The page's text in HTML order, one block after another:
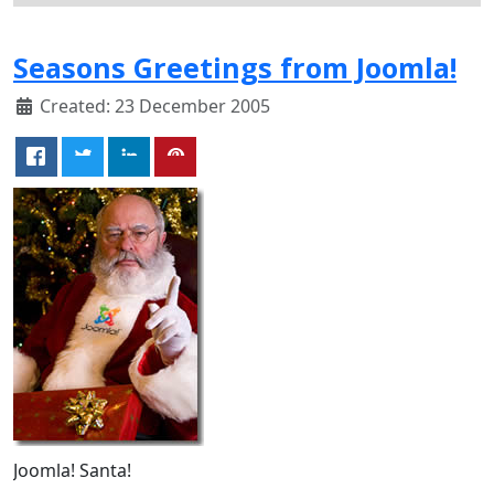
Seasons Greetings from Joomla!
Created: 23 December 2005
Joomla! Santa!